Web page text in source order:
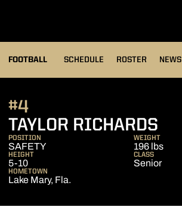
FOOTBALL SCHEDULE ROSTER NEWS
TAYLOR RICHARDS
#4
POSITION
SAFETY
WEIGHT
196 lbs
HEIGHT
5-10
CLASS
Senior
HOMETOWN
Lake Mary, Fla.